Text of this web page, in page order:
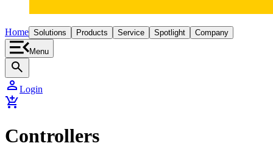
Home Solutions Products Service Spotlight Company
Menu
search
person Login
add_shopping_cart
Controllers